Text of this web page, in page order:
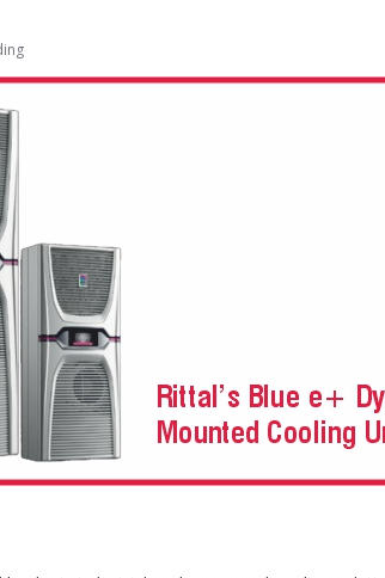
UPDATES
India Brings
Power to a Remote